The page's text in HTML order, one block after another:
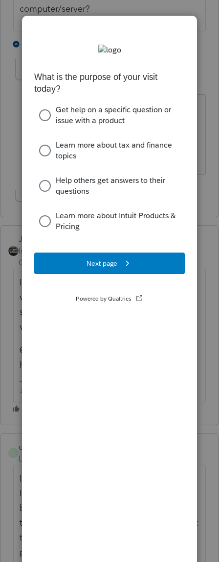
computer/server?
1 person likes this
Marty-Ward AUTHOR
Level 2
Right Networks is the cloud
server/network that Proseries partnered
cloud.
Just-Lisa-Now-
Intuit Community
Champion
Forum|Forum|4 years
ago
I honestly have no clue how the hosted
version works, but it certainly seems it
should update right along with the desktop
version.
@1569 is there a delay in updates with the
hosted version?
♪♫•*¨*•.¸¸♥Lisa♥¸¸.•*¨*•♫♪
cpa72
Level 4
I also use the hosted site. Not sure what
Intuit is thinking this year. NJ forms were to
be released for filing today. I downloaded
the update and same result. Could not print
the NJ form 1040. I reinstalled all
programs - the last drop down option under